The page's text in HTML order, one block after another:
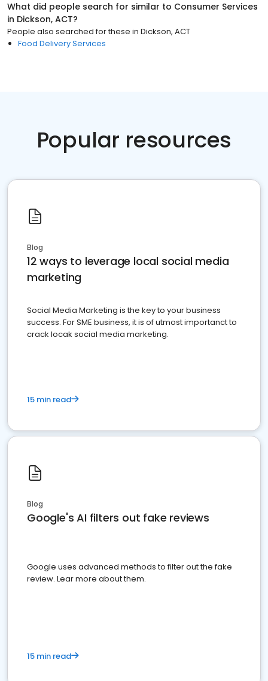
What did people search for similar to Consumer Services
in Dickson, ACT?
People also searched for these in Dickson, ACT
Food Delivery Services
Popular resources
Blog
12 ways to leverage local social media
marketing
Social Media Marketing is the key to your business
success. For SME business, it is of utmost importanct to
crack locak social media marketing.
15 min read
Blog
Google's AI filters out fake reviews
Google uses advanced methods to filter out the fake
review. Lear more about them.
15 min read